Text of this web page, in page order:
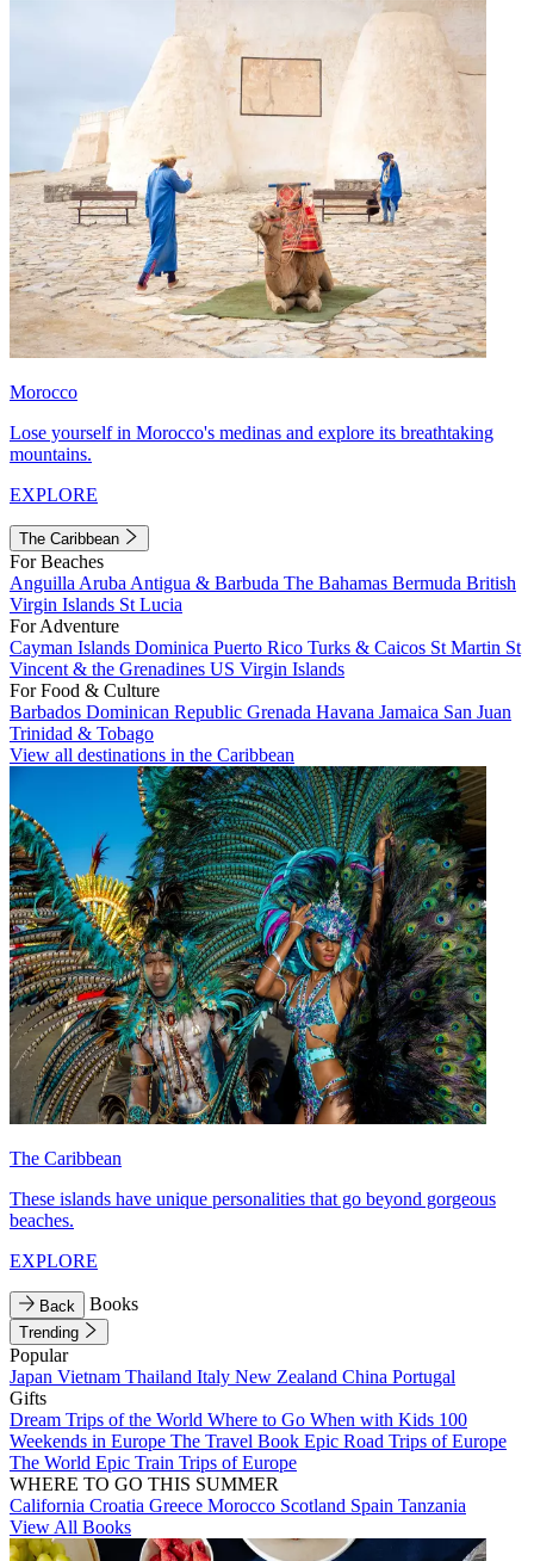
Morocco
Lose yourself in Morocco's medinas and explore its breathtaking
mountains.
EXPLORE
The Caribbean
For Beaches
Anguilla Aruba Antigua & Barbuda The Bahamas Bermuda British
Virgin Islands St Lucia
For Adventure
Cayman Islands Dominica Puerto Rico Turks & Caicos St Martin St
Vincent & the Grenadines US Virgin Islands
For Food & Culture
Barbados Dominican Republic Grenada Havana Jamaica San Juan
Trinidad & Tobago
View all destinations in the Caribbean
The Caribbean
These islands have unique personalities that go beyond gorgeous
beaches.
EXPLORE
Back Books
Trending
Popular
Japan Vietnam Thailand Italy New Zealand China Portugal
Gifts
Dream Trips of the World Where to Go When with Kids 100
Weekends in Europe The Travel Book Epic Road Trips of Europe
The World Epic Train Trips of Europe
WHERE TO GO THIS SUMMER
California Croatia Greece Morocco Scotland Spain Tanzania
View All Books